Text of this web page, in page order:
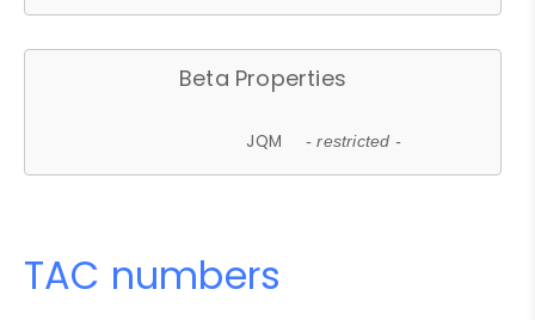
Beta Properties
JQM - restricted -
TAC numbers